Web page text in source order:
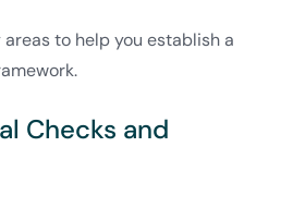
areas to help you establish a
Checks and